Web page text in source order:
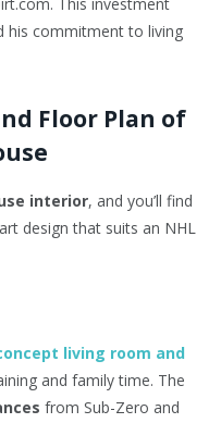
his commitment to living
Floor Plan of
interior, and you’ll find
design that suits an NHL
living room and
and family time. The
from Sub-Zero and